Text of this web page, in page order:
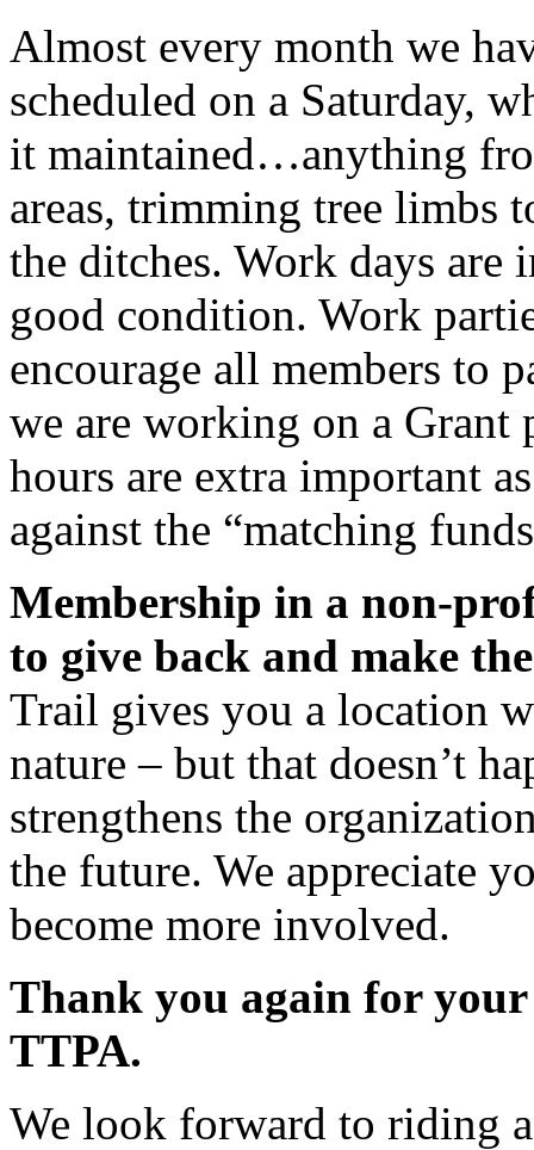
Almost every month we
scheduled on a Saturday,
it maintained…anything
areas, trimming tree limbs
the ditches. Work days
good condition. Work
encourage all members to
we are working on a
hours are extra important
against the “matching
Membership in a non-
to give back and make
Trail gives you a location
nature – but that doesn’t
strengthens the
the future. We appreciate
become more involved.
Thank you again for
TTPA.
We look forward to riding